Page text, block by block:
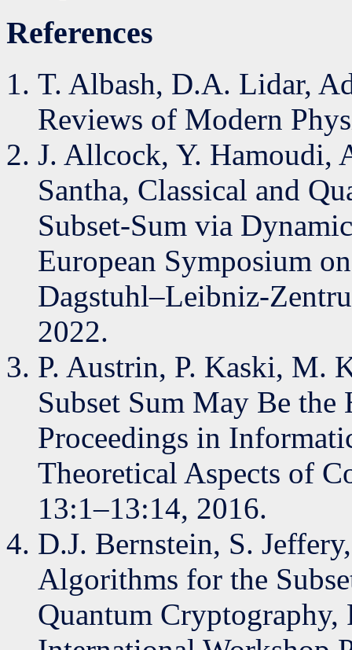
References
T. Albash, D.A. Lidar,
Reviews of Modern
J. Allcock, Y. Hamoudi,
Santha, Classical and
Subset-Sum via
European Symposium
Dagstuhl–Leibniz-
2022.
P. Austrin, P. Kaski, M.
Subset Sum May Be
Proceedings in
Theoretical Aspects of
13:1–13:14, 2016.
D.J. Bernstein, S.
Algorithms for the
Quantum Cryptography,